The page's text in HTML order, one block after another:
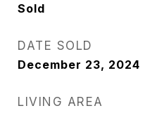
Sold
DATE SOLD
December 23, 2024
LIVING AREA